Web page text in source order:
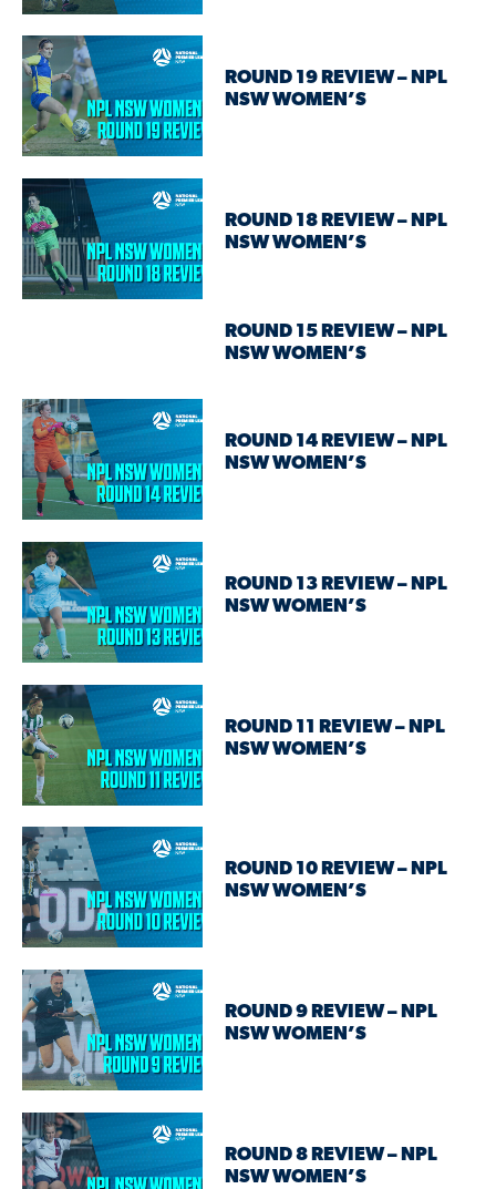
ROUND 19 REVIEW – NPL
NSW WOMEN’S
ROUND 18 REVIEW – NPL
NSW WOMEN’S
ROUND 15 REVIEW – NPL
NSW WOMEN’S
ROUND 14 REVIEW – NPL
NSW WOMEN’S
ROUND 13 REVIEW – NPL
NSW WOMEN’S
ROUND 11 REVIEW – NPL
NSW WOMEN’S
ROUND 10 REVIEW – NPL
NSW WOMEN’S
ROUND 9 REVIEW – NPL
NSW WOMEN’S
ROUND 8 REVIEW – NPL
NSW WOMEN’S